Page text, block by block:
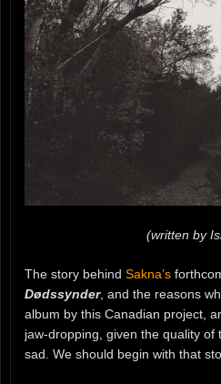
(written by
The story behind Sakna’s
Dødssynder, and the reasons
album by this Canadian project,
jaw-dropping, given the quality of
sad. We should begin with that